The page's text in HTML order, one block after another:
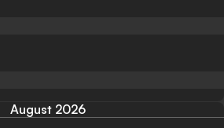
August 2026